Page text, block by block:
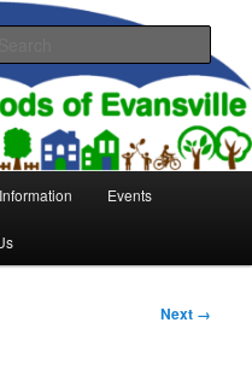
of
Information Events
Next →